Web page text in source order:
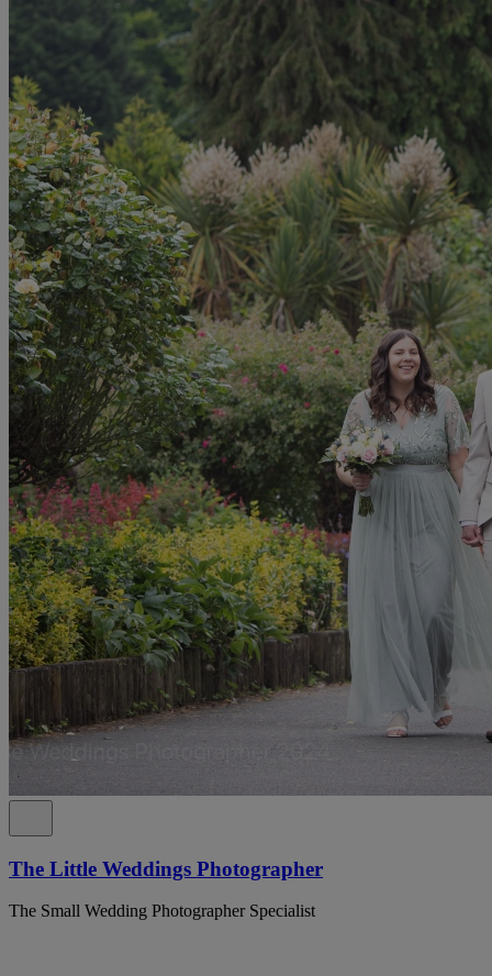
The Little Weddings Photographer
The Small Wedding Photographer Specialist